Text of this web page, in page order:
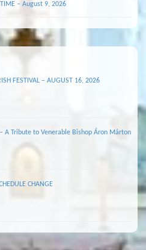
TIME – August 9, 2026
FESTIVAL – AUGUST 16, 2026
– A Tribute to Venerable Bishop Áron Márton
CHANGE